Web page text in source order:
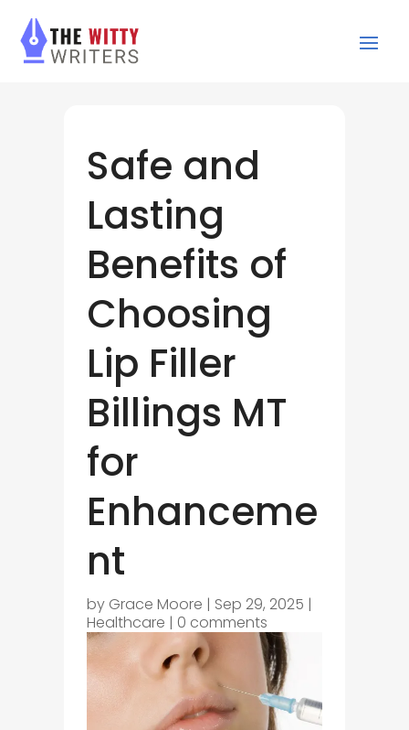
Safe and
Lasting
Benefits of
Choosing
Lip Filler
Billings MT
for
Enhanceme
nt
by Grace Moore | Sep 29, 2025 |
Healthcare | 0 comments